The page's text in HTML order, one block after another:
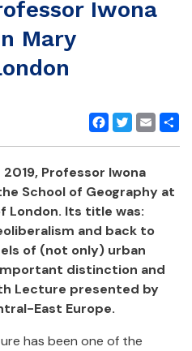
Iwona
Mary
Facebook
Twitter
Email
Professor Iwona
School of Geography at
London. Its title was:
and back to
of (not only) urban
distinction and
Lecture presented by
East Europe.
has been one of the